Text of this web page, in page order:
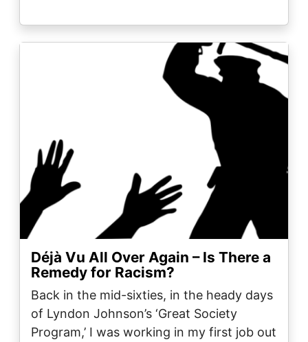
Déjà Vu All Over Again – Is There a
Remedy for Racism?
Back in the mid-sixties, in the heady days
of Lyndon Johnson’s ‘Great Society
Program,’ I was working in my first job out